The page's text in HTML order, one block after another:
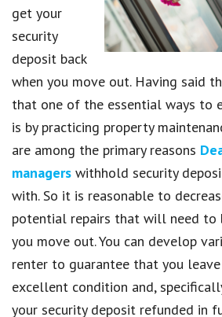
get your
security
deposit back
when you move out. Having said
that one of the essential ways to
is by practicing property
are among the primary reasons
managers withhold security
with. So it is reasonable to
potential repairs that will need to
you move out. You can develop
renter to guarantee that you
excellent condition and,
your security deposit refunded in